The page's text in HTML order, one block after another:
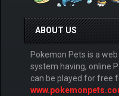
ABOUT US
Pokemon Pets is a
system having, online
can be played for free